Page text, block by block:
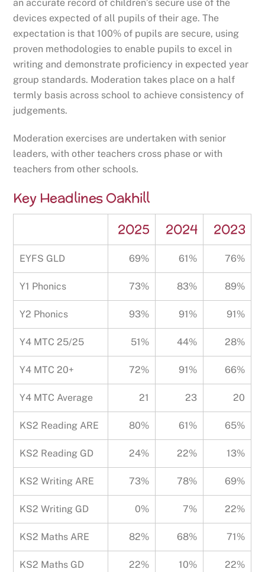
an accurate record of children’s secure use of the
devices expected of all pupils of their age. The
expectation is that 100% of pupils are secure, using
proven methodologies to enable pupils to excel in
writing and demonstrate proficiency in expected year
group standards. Moderation takes place on a half
termly basis across school to achieve consistency of
judgements.
Moderation exercises are undertaken with senior
leaders, with other teachers cross phase or with
teachers from other schools.
Key Headlines Oakhill
2025 2024 2023
EYFS GLD 69% 61% 76%
Y1 Phonics 73% 83% 89%
Y2 Phonics 93% 91% 91%
Y4 MTC 25/25 51% 44% 28%
Y4 MTC 20+ 72% 91% 66%
Y4 MTC Average 21 23 20
KS2 Reading ARE 80% 61% 65%
KS2 Reading GD 24% 22% 13%
KS2 Writing ARE 73% 78% 69%
KS2 Writing GD 0% 7% 22%
KS2 Maths ARE 82% 68% 71%
KS2 Maths GD 22% 10% 22%